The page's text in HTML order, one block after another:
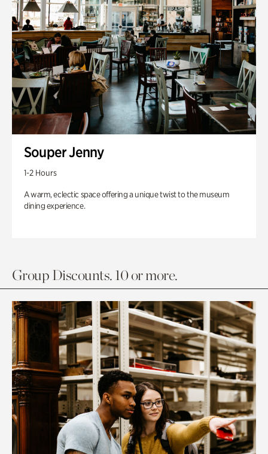
Souper Jenny
1-2 Hours
A warm, eclectic space offering a unique twist to the museum
dining experience.
Group Discounts. 10 or more.